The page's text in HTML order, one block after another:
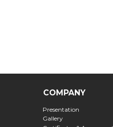
COMPANY
Presentation
Gallery